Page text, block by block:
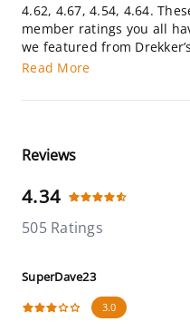
4.62, 4.67, 4.54, 4.64.
member ratings you all
we featured from
Read More
Reviews
4.34
505 Ratings
SuperDave23
3.0